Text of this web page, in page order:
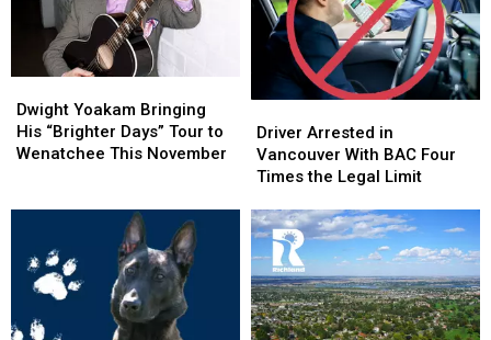
Yoakam
Bringing
His
Wenatchee
This
November
Dwight Yoakam Bringing
His “Brighter Days” Tour to
Wenatchee This November
Yoakam
Bringing
His
Wenatchee
This
November
Arrested
in
Vancouver
BAC
Four
Times
the
Legal
Limit
Driver Arrested in
Vancouver With BAC Four
Times the Legal Limit
Arrested
in
Vancouver
BAC
Four
Times
the
Legal
Limit